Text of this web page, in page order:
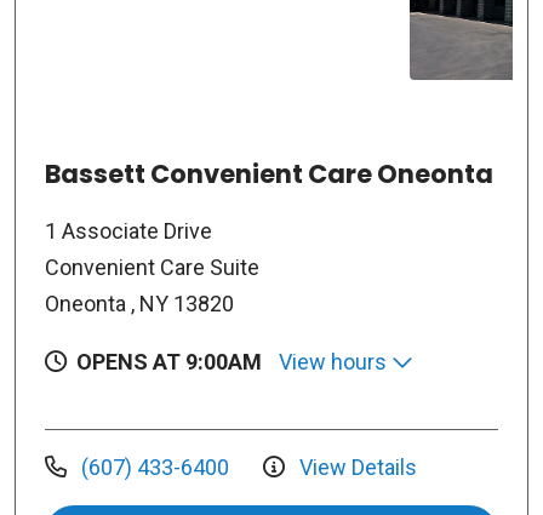
Bassett Convenient Care Oneonta
1 Associate Drive
Convenient Care Suite
Oneonta , NY 13820
OPENS AT 9:00AM View hours
(607) 433-6400 View Details